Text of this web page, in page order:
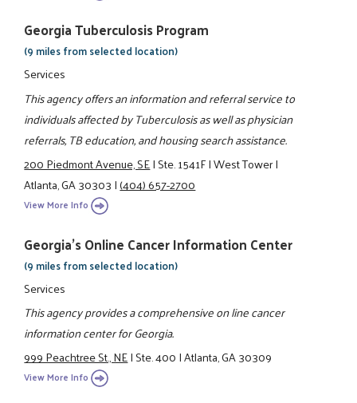
Georgia Tuberculosis Program
(9 miles from selected location)
Services
This agency offers an information and referral service to
individuals affected by Tuberculosis as well as physician
referrals, TB education, and housing search assistance.
200 Piedmont Avenue, SE|Ste. 1541F|West Tower|
Atlanta, GA 30303|(404) 657-2700
View More Info
Georgia's Online Cancer Information Center
(9 miles from selected location)
Services
This agency provides a comprehensive on line cancer
information center for Georgia.
999 Peachtree St., NE|Ste. 400|Atlanta, GA 30309
View More Info